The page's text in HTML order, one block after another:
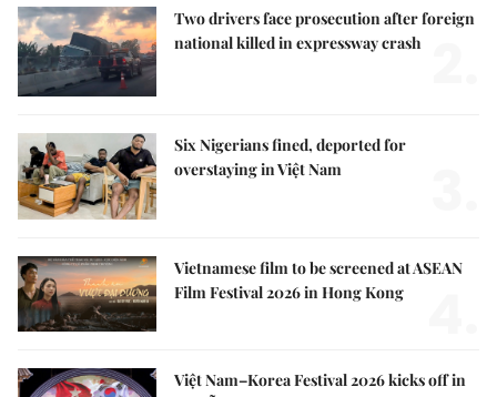
Two drivers face prosecution after foreign
national killed in expressway crash
Six Nigerians fined, deported for
overstaying in Việt Nam
Vietnamese film to be screened at ASEAN
Film Festival 2026 in Hong Kong
Việt Nam–Korea Festival 2026 kicks off in